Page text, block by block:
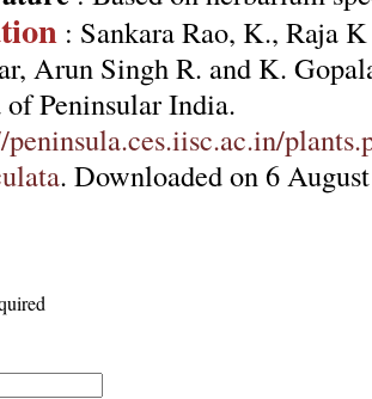
: Sankara Rao, K., Raja
Arun Singh R. and K.
Peninsular India.
. Downloaded on 6